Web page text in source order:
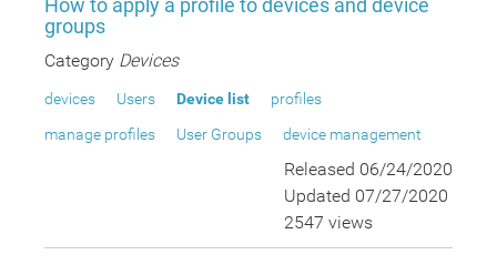
How to apply a profile to devices and device
groups
Category Devices
devices Users Device list
profiles
manage profiles
User Groups device management
Released 06/24/2020
Updated 07/27/2020
2547 views